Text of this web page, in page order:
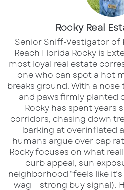
the Palmetto Marriott
longer just an idea on
broken, tenants have
the project is beginning
Palmetto’s next chapter
The Tenant Pack Is
The first phase of the
expected to total roughly
creating a walkable
experience with food,
everyday convenience.
Rocky Real
Senior Sniff-Vestigator of
Reach Florida Rocky is
most loyal real estate
one who can spot a hot
breaks ground. With a
and paws firmly planted
Rocky has spent years
corridors, chasing down
barking at overinflated
humans argue over cap
Rocky focuses on what
curb appeal, sun
neighborhood “feels like
wag = strong buy signal).